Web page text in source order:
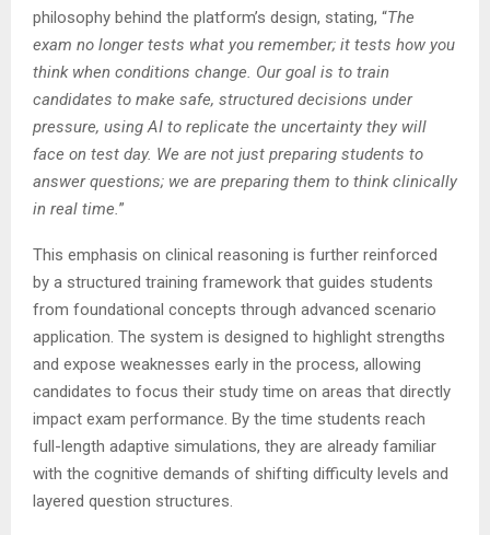
philosophy behind the platform’s design, stating, “The
exam no longer tests what you remember; it tests how you
think when conditions change. Our goal is to train
candidates to make safe, structured decisions under
pressure, using AI to replicate the uncertainty they will
face on test day. We are not just preparing students to
answer questions; we are preparing them to think clinically
in real time. ”
This emphasis on clinical reasoning is further reinforced
by a structured training framework that guides students
from foundational concepts through advanced scenario
application. The system is designed to highlight strengths
and expose weaknesses early in the process, allowing
candidates to focus their study time on areas that directly
impact exam performance. By the time students reach
full-length adaptive simulations, they are already familiar
with the cognitive demands of shifting difficulty levels and
layered question structures.